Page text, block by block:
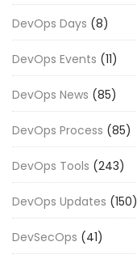
DevOps Days (8)
DevOps Events (11)
DevOps News (85)
DevOps Process (85)
DevOps Tools (243)
DevOps Updates (150)
DevSecOps (41)